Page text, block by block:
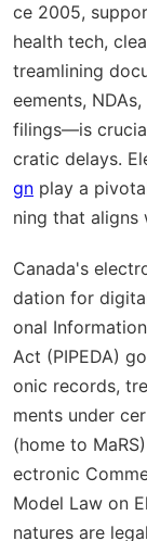
ce 2005,
health tech,
treamlining
eements,
filings—is
cratic delays.
gn play a
ning that aligns
Canada's
dation for
onal
Act (PIPEDA)
onic records,
ments under
(home to
ectronic
Model Law on
natures are